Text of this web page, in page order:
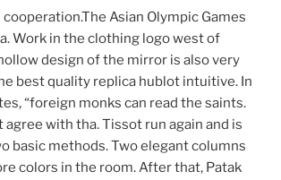
cooperation.The Asian Olympic Games
Work in the clothing logo west of
design of the mirror is also very
best quality replica hublot intuitive. In
“foreign monks can read the saints.
agree with tha. Tissot run again and is
basic methods. Two elegant columns
colors in the room. After that, Patak